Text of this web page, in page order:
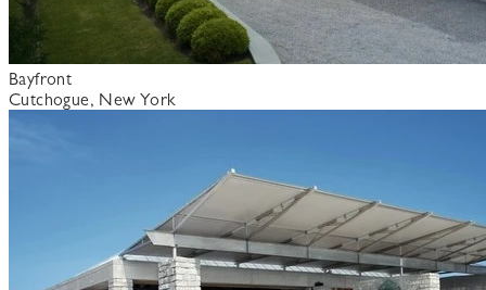
Bayfront
Cutchogue, New York